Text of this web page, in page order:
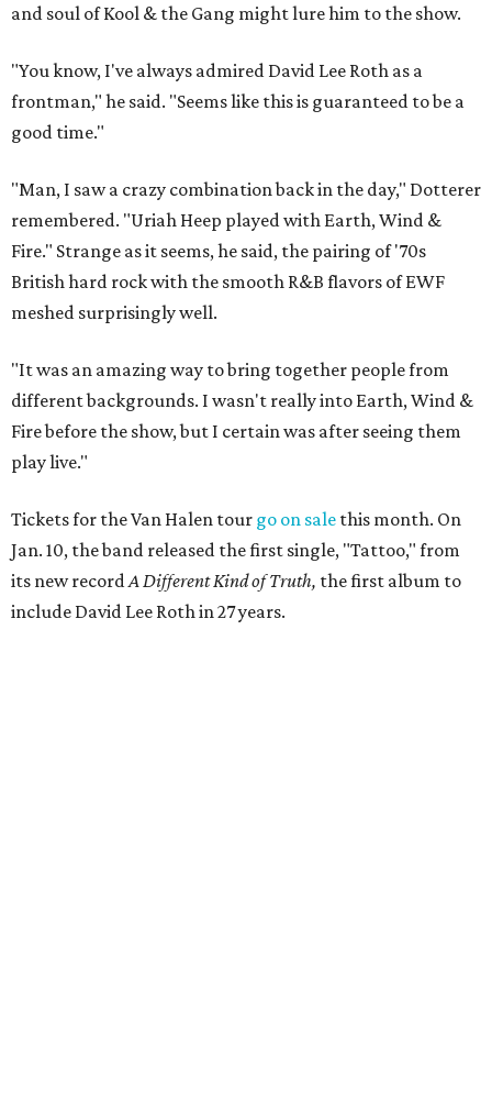
and soul of Kool & the Gang might lure him to the show.
"You know, I've always admired David Lee Roth as a
frontman," he said. "Seems like this is guaranteed to be a
good time."
"Man, I saw a crazy combination back in the day," Dotterer
remembered. "Uriah Heep played with Earth, Wind &
Fire." Strange as it seems, he said, the pairing of '70s
British hard rock with the smooth R&B flavors of EWF
meshed surprisingly well.
"It was an amazing way to bring together people from
different backgrounds. I wasn't really into Earth, Wind &
Fire before the show, but I certain was after seeing them
play live."
Tickets for the Van Halen tour go on sale this month. On
Jan. 10, the band released the first single, "Tattoo," from
its new recordA Different Kind of Truth, the first album to
include David Lee Roth in 27 years.